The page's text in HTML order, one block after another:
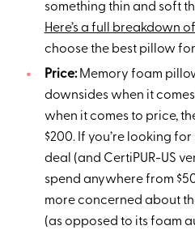
something thin and soft
Here’s a full breakdown
choose the best pillow
Price: Memory foam
downsides when it
when it comes to price,
$200. If you’re looking for
deal (and CertiPUR-US
spend anywhere from $50
more concerned about
(as opposed to its foam